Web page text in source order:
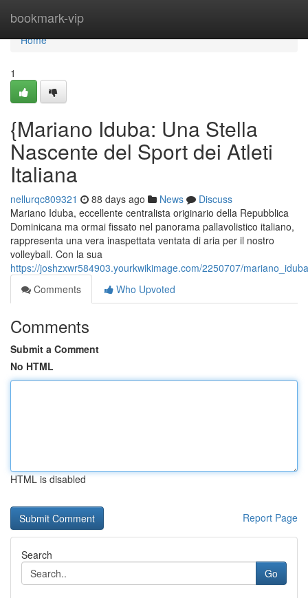
bookmark-vip
Home
Home
1
{Mariano Iduba: Una Stella
Nascente del Sport dei Atleti
Italiana
nellurqc809321 88 days ago News
Discuss
Mariano Iduba, eccellente centralista originario della Repubblica
Dominicana ma ormai fissato nel panorama pallavolistico italiano,
rappresenta una vera inaspettata ventata di aria per il nostro
volleyball. Con la sua
https://joshzxwr584903.yourkwikimage.com/2250707/
Comments
Who Upvoted
Comments
Submit a Comment
No HTML
HTML is disabled
Report Page
Search
Go